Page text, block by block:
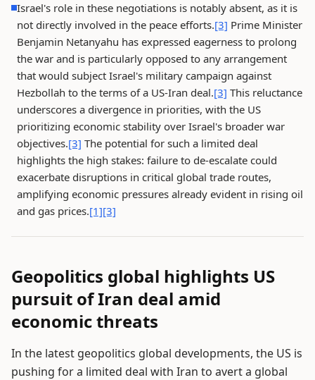
Israel's role in these negotiations is notably absent, as it is
not directly involved in the peace efforts.[3] Prime Minister
Benjamin Netanyahu has expressed eagerness to prolong
the war and is particularly opposed to any arrangement
that would subject Israel's military campaign against
Hezbollah to the terms of a US-Iran deal.[3] This reluctance
underscores a divergence in priorities, with the US
prioritizing economic stability over Israel's broader war
objectives.[3] The potential for such a limited deal
highlights the high stakes: failure to de-escalate could
exacerbate disruptions in critical global trade routes,
amplifying economic pressures already evident in rising oil
and gas prices.[1][3]
Geopolitics global highlights US
pursuit of Iran deal amid
economic threats
In the latest geopolitics global developments, the US is
pushing for a limited deal with Iran to avert a global